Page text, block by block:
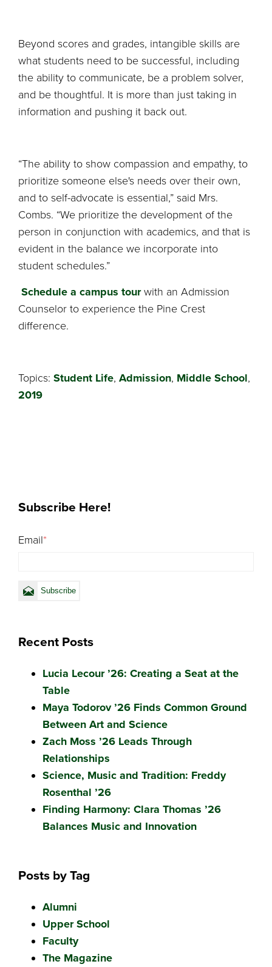
Beyond scores and grades, intangible skills are
what students need to be successful, including
the ability to communicate, be a problem solver,
and be thoughtful. It is more than just taking in
information and pushing it back out.
“The ability to show compassion and empathy, to
prioritize someone else's needs over their own,
and to self-advocate is essential,” said Mrs.
Combs. “We prioritize the development of the
person in conjunction with academics, and that is
evident in the balance we incorporate into
student schedules.”
Schedule a campus tourwith an Admission
Counselor to experience the Pine Crest
difference.
Topics: Student Life, Admission, Middle School,
2019
Subscribe Here!
Email*
Recent Posts
Lucia Lecour ’26: Creating a Seat at the
Table
Maya Todorov ’26 Finds Common Ground
Between Art and Science
Zach Moss ’26 Leads Through
Relationships
Science, Music and Tradition: Freddy
Rosenthal ’26
Finding Harmony: Clara Thomas ’26
Balances Music and Innovation
Posts by Tag
Alumni
Upper School
Faculty
The Magazine